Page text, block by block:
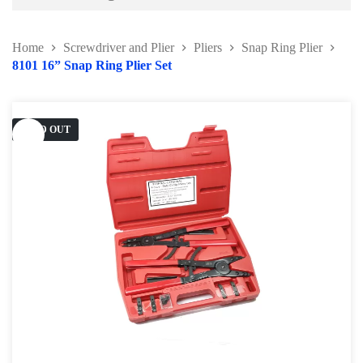
Home Screwdriver and Plier Pliers
Snap Ring Plier
8101 16” Snap Ring Plier Set
SOLD OUT
Body and Paint Series
General Tool Series
Pneumatic Tools
Oil Servicing Series
Screwdriver and Plier
Hose Clamp Plier